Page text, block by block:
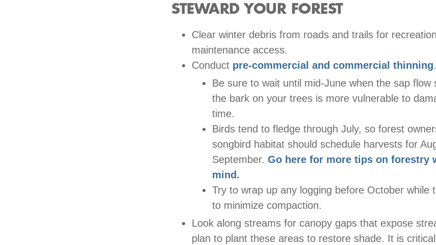
STEWARD YOUR FOREST
Clear winter debris from roads and trails for
maintenance access.
Conduct pre-commercial and commercial thinning.
Be sure to wait until mid-June when the sap flow
the bark on your trees is more vulnerable to
time.
Birds tend to fledge through July, so forest
songbird habitat should schedule harvests for
September. Go here for more tips on forestry
mind.
Try to wrap up any logging before October while
to minimize compaction.
Look along streams for canopy gaps that expose
plan to plant these areas to restore shade. It is